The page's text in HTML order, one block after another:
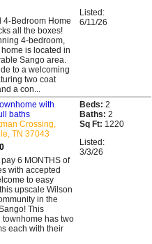
4-Bedroom Home
all the boxes!
4-bedroom,
is located in
Sango area.
to a welcoming
two coat
a con...
Listed:
6/11/26
with
baths
Crossing,
TN 37043
6 MONTHS of
with accepted
to easy
upscale Wilson
in the
This
townhome has two
each with their
Beds: 2
Baths: 2
Sq Ft: 1220
Listed:
3/3/26